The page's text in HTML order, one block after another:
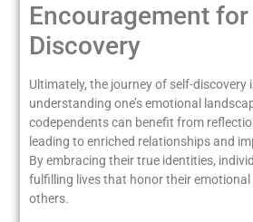
Encouragement
Discovery
Ultimately, the journey of self-discovery
understanding one’s emotional
codependents can benefit from
leading to enriched relationships and
By embracing their true identities,
fulfilling lives that honor their
others.